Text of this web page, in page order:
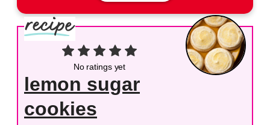
No ratings yet
lemon sugar
cookies